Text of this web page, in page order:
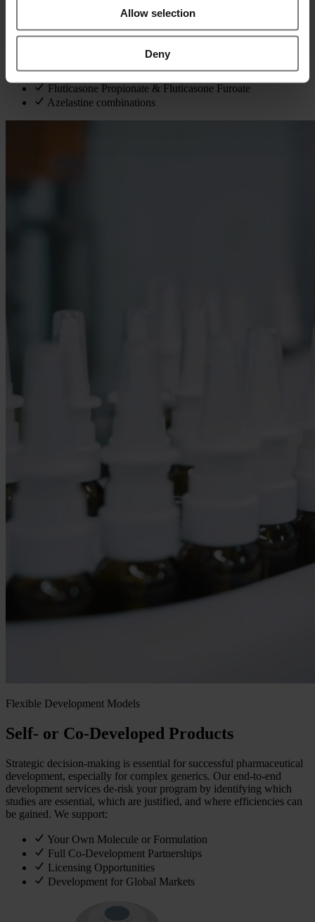
Allow selection
Deny
covering solutions and suspensions.
We have hands‑on experience with key APIs such as:
Mometasone Furoate
Fluticasone Propionate & Fluticasone Furoate
Azelastine combinations
Flexible Development Models
Self- or Co-Developed Products
Strategic decision‑making is essential for successful pharmaceutical
development, especially for complex generics. Our end‑to‑end
development services de‑risk your program by identifying which
studies are essential, which are justified, and where efficiencies can
be gained. We support:
Your Own Molecule or Formulation
Full Co-Development Partnerships
Licensing Opportunities
Development for Global Markets